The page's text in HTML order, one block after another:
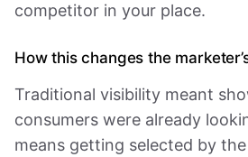
competitor in your place.
How this changes the
Traditional visibility meant
consumers were already
means getting selected by